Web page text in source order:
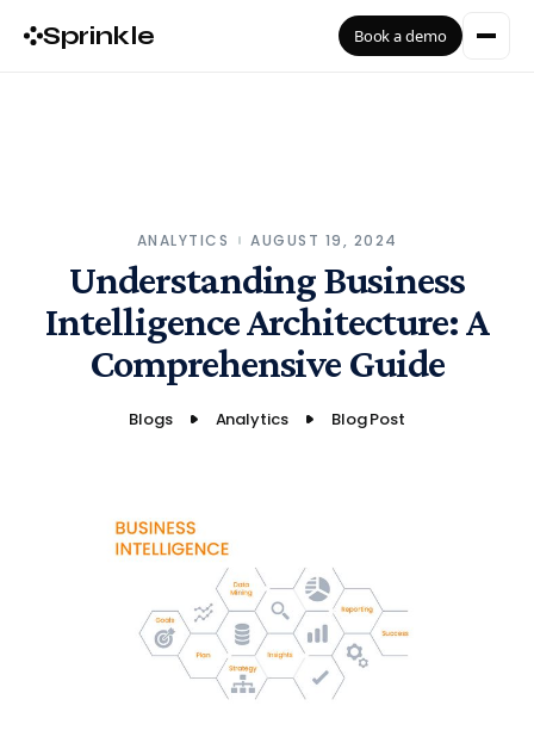
Sprinkle Book a demo
ANALYTICS AUGUST 19, 2024
Understanding Business
Intelligence Architecture: A
Comprehensive Guide
Blogs Analytics Blog Post